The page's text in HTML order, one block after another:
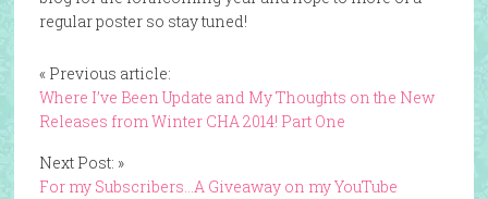
regular poster so stay tuned!
« Previous article:
Where I’ve Been Update and My Thoughts on the New
Releases from Winter CHA 2014! Part One
Next Post: »
For my Subscribers…A Giveaway on my YouTube